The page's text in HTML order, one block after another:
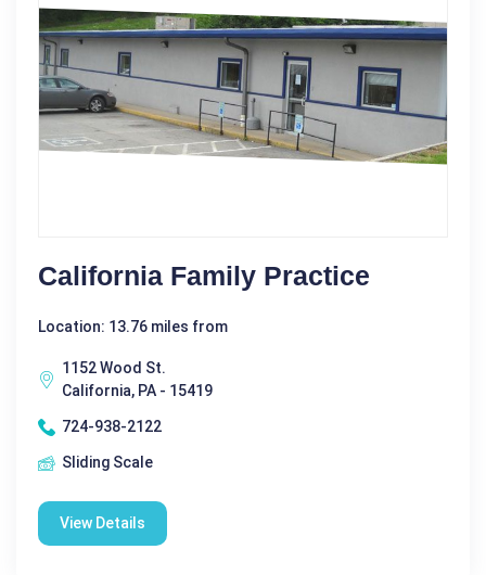
California Family Practice
Location: 13.76 miles from
1152 Wood St.
California, PA - 15419
724-938-2122
Sliding Scale
View Details